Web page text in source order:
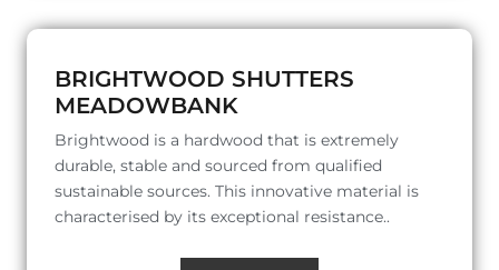
BRIGHTWOOD SHUTTERS
MEADOWBANK
Brightwood is a hardwood that is extremely
durable, stable and sourced from qualified
sustainable sources. This innovative material is
characterised by its exceptional resistance..